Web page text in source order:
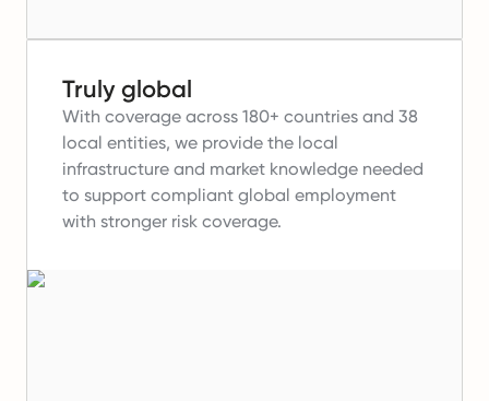
Truly global
With coverage across 180+ countries and 38
local entities, we provide the local
infrastructure and market knowledge needed
to support compliant global employment
with stronger risk coverage.